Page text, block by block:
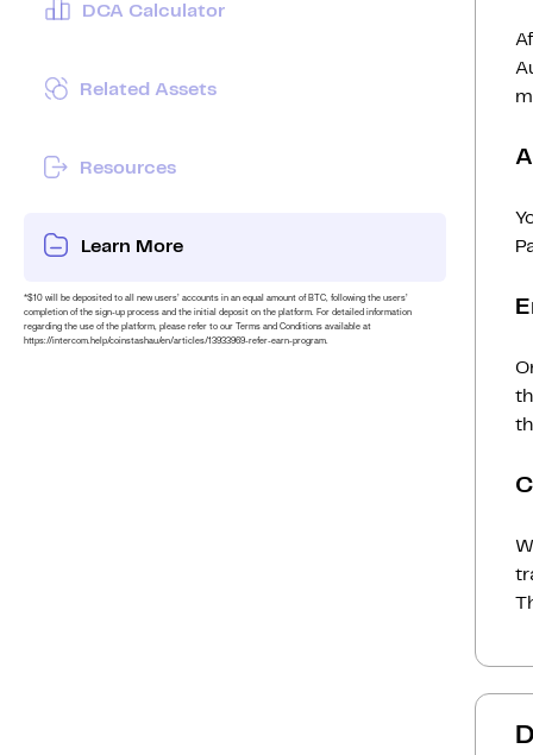
DCA Calculator
Related Assets
Resources
Learn More
*$10 will be deposited to all new users’ accounts in an equal amount of BTC, following the users’
completion of the sign-up process and the initial deposit on the platform. For detailed information
regarding the use of the platform, please refer to our Terms and Conditions available at
https://intercom.help/coinstashau/en/articles/13933969-refer-earn-program.